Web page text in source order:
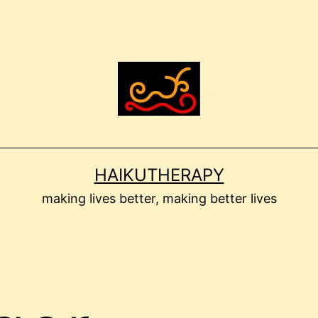
HAIKUTHERAPY
making lives better, making better lives